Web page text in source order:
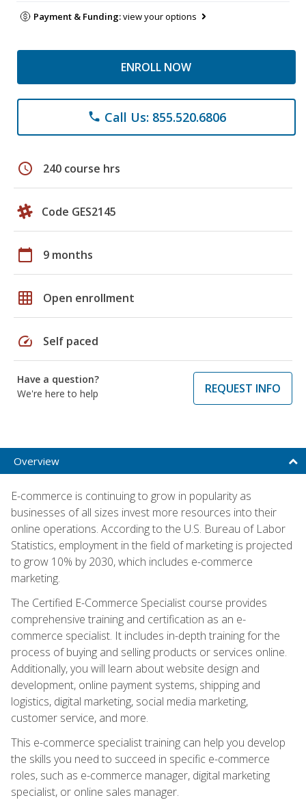
Payment & Funding:view your options
ENROLL NOW
phone Call Us: 855.520.6806
schedule 240 course hrs
Code GES2145
calendar_today 9 months
grid_on Open enrollment
speed Self paced
Have a question?
We're here to help
REQUEST INFO
Overview
E-commerce is continuing to grow in popularity as
businesses of all sizes invest more resources into their
online operations. According to the U.S. Bureau of Labor
Statistics, employment in the field of marketing is projected
to grow 10% by 2030, which includes e-commerce
marketing.
The Certified E-Commerce Specialist course provides
comprehensive training and certification as an e-
commerce specialist. It includes in-depth training for the
process of buying and selling products or services online.
Additionally, you will learn about website design and
development, online payment systems, shipping and
logistics, digital marketing, social media marketing,
customer service, and more.
This e-commerce specialist training can help you develop
the skills you need to succeed in specific e-commerce
roles, such as e-commerce manager, digital marketing
specialist, or online sales manager.